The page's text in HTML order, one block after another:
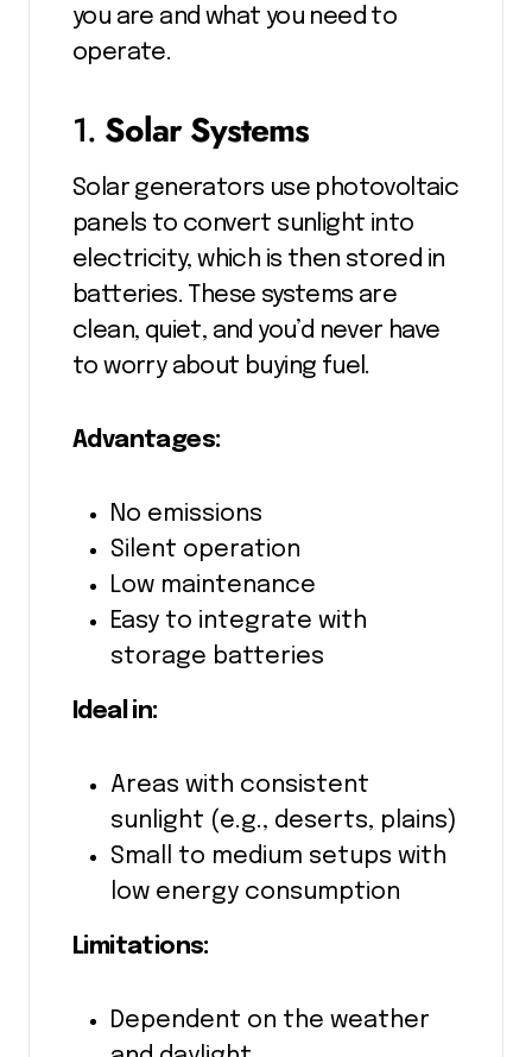
you are and what you need to
operate.
1. Solar Systems
Solar generators use photovoltaic
panels to convert sunlight into
electricity, which is then stored in
batteries. These systems are
clean, quiet, and you’d never have
to worry about buying fuel.
Advantages:
No emissions
Silent operation
Low maintenance
Easy to integrate with
storage batteries
Ideal in:
Areas with consistent
sunlight (e.g., deserts, plains)
Small to medium setups with
low energy consumption
Limitations:
Dependent on the weather